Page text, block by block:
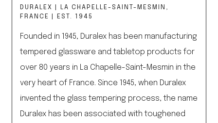
DURALEX | LA CHAPELLE-SAINT-MESMIN,
FRANCE | EST. 1945
Founded in 1945, Duralex has been manufacturing
tempered glassware and tabletop products for
over 80 years in La Chapelle-Saint-Mesmin in the
very heart of France. Since 1945, when Duralex
invented the glass tempering process, the name
Duralex has been associated with toughened